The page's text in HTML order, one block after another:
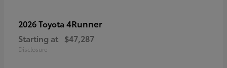
2026 Toyota 4Runner
Starting at $47,287
Disclosure